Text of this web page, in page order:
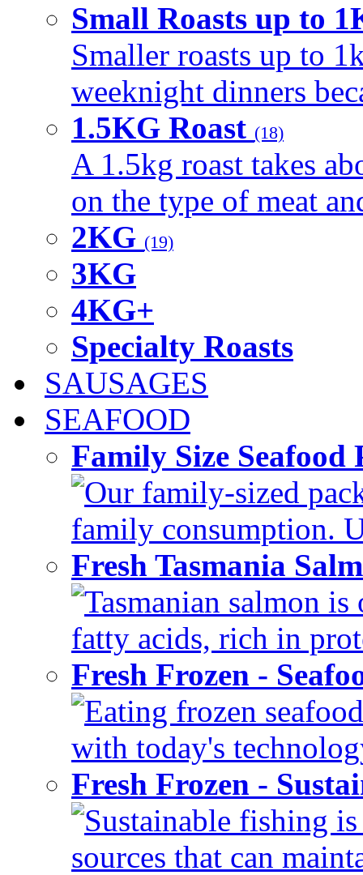
Small Roasts up to
Smaller roasts up to
weeknight dinners
1.5KG Roast (18)
A 1.5kg roast takes
on the type of meat
2KG (19)
3KG
4KG+
Specialty Roasts
SAUSAGES
SEAFOOD
Family Size
Our family-sized
family consumption.
Fresh Tasmania
Tasmanian salmon
fatty acids, rich in
Fresh Frozen -
Eating frozen
with today's
Fresh Frozen -
Sustainable fishing
sources that can